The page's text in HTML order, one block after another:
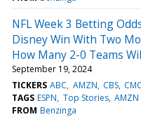
NFL Week 3 Betting
Disney Win With Two
How Many 2-0 Teams
September 19, 2024
TICKERS ABC AMZN CBS
TAGS ESPN Top Stories AMZN
FROM Benzinga